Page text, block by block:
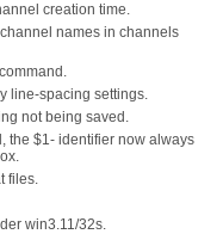
creation time.
names in channels
line-spacing settings.
not being saved.
the $1- identifier now always
files.
win3.11/32s.